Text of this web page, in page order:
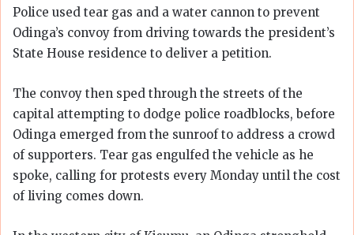
Police used tear gas and a water cannon to prevent
Odinga’s convoy from driving towards the president’s
State House residence to deliver a petition.
The convoy then sped through the streets of the
capital attempting to dodge police roadblocks, before
Odinga emerged from the sunroof to address a crowd
of supporters. Tear gas engulfed the vehicle as he
spoke, calling for protests every Monday until the cost
of living comes down.